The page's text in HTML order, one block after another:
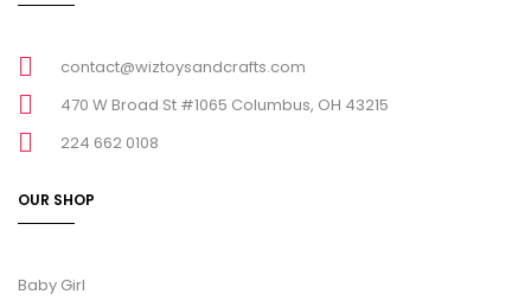
contact@wiztoysandcrafts.com
470 W Broad St #1065 Columbus, OH 43215
224 662 0108
OUR SHOP
Baby Girl